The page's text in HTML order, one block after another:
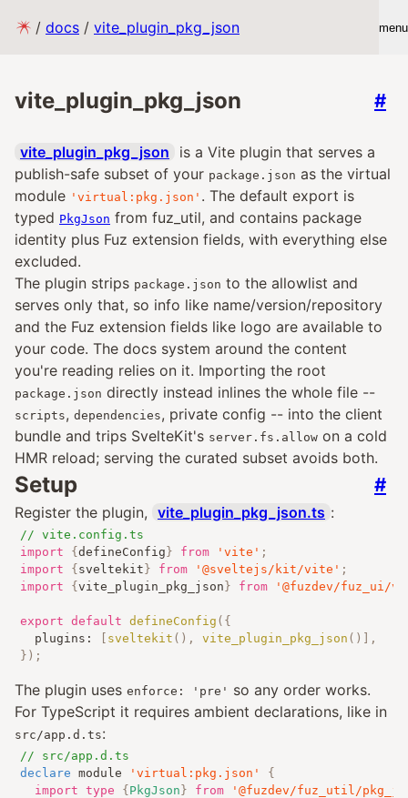
/ docs / vite_plugin_pkg_json menu
vite_plugin_pkg_json #
vite_plugin_pkg_json
is a Vite plugin that serves a
publish-safe subset of your package.json as the virtual
module 'virtual:pkg.json' . The default export is
typed PkgJson from fuz_util, and contains package
identity plus Fuz extension fields, with everything else
excluded.
The plugin strips package.json to the allowlist and
serves only that, so info like name/version/repository
and the Fuz extension fields like logo are available to
your code. The docs system around the content
you're reading relies on it. Importing the root
package.json directly instead inlines the whole file --
scripts, dependencies, private config -- into the client
bundle and trips SvelteKit's server.fs.allow on a cold
HMR reload; serving the curated subset avoids both.
Setup #
Register the plugin, vite_plugin_pkg_json.ts :
// vite.config.ts
import
{ defineConfig } from 'vite' ;
import
{ sveltekit } from '@sveltejs/kit/vite' ;
import
{ vite_plugin_pkg_json } from '@fuzdev/fuz_ui/
export default defineConfig ({
	plugins
: sveltekit (), vite_plugin_pkg_json ()],
});
The plugin uses enforce: 'pre' so any order works.
For TypeScript it requires ambient declarations, like in
src/app.d.ts:
// src/app.d.ts
declare module 'virtual:pkg.json'
{
import type { PkgJson } from
'@fuzdev/fuz_util/